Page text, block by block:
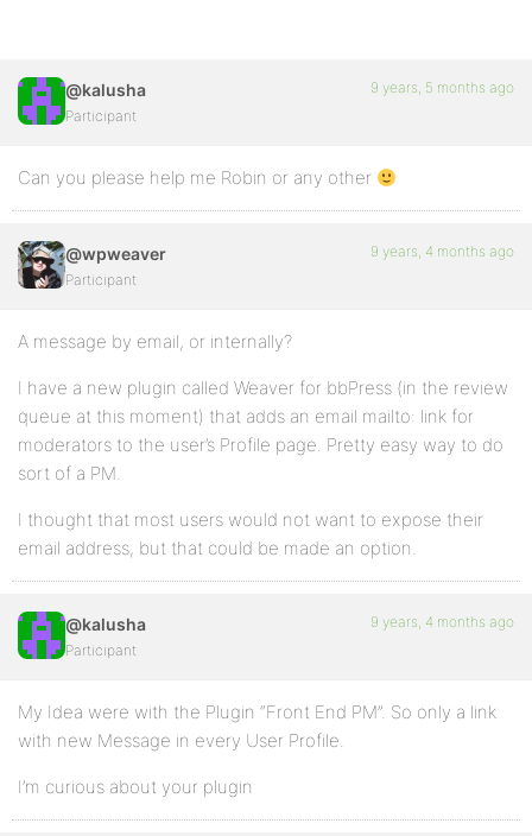
@kalusha
Participant
9 years, 5 months ago
Can you please help me Robin or any other
@wpweaver
Participant
9 years, 4 months ago
A message by email, or internally?
I have a new plugin called Weaver for bbPress (in the review
queue at this moment) that adds an email mailto: link for
moderators to the user’s Profile page. Pretty easy way to do
sort of a PM.
I thought that most users would not want to expose their
email address, but that could be made an option.
@kalusha
Participant
9 years, 4 months ago
My Idea were with the Plugin “Front End PM”. So only a link
with new Message in every User Profile.
I’m curious about your plugin